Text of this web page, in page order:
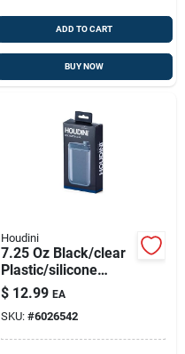
ADD TO CART
BUY NOW
Houdini
7.25 Oz Black/clear
Plastic/silicone
Flask With Leak-free
Lid
$ 12.99 EA
SKU: #6026542